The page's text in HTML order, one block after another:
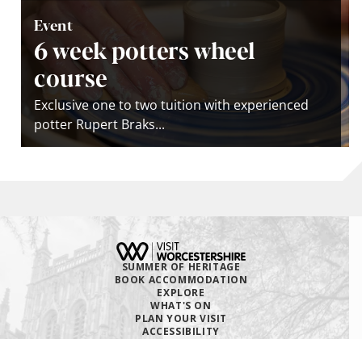
Event
6 week potters wheel
course
Exclusive one to two tuition with experienced
potter Rupert Braks...
SUMMER OF HERITAGE
BOOK ACCOMMODATION
EXPLORE
WHAT'S ON
PLAN YOUR VISIT
ACCESSIBILITY